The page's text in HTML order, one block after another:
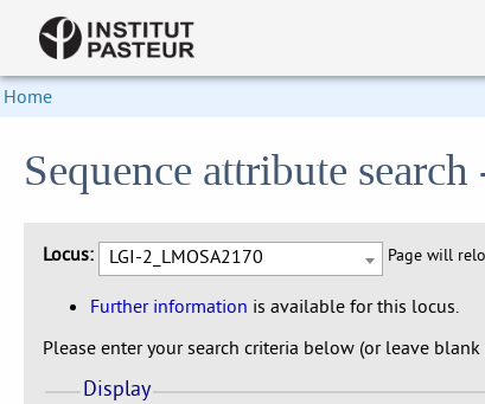
Home
Sequence attribute
Locus: LGI-2_LMOSA2170 Page will
Further information is available for this locus.
Please enter your search criteria below (or leave
Display